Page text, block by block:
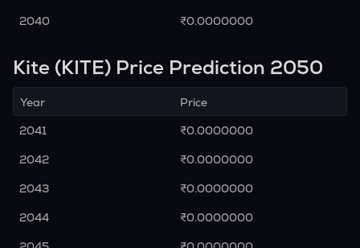
2040
₹0.0000000
Kite (KITE) Price Prediction 2050
Year
Price
2041
₹0.0000000
2042
₹0.0000000
2043
₹0.0000000
2044
₹0.0000000